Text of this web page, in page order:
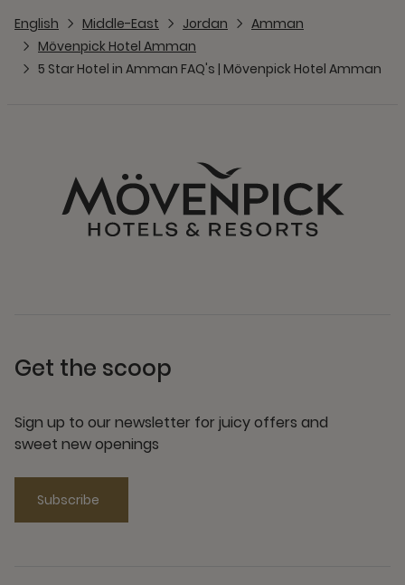
English Middle-East Jordan
Amman
Mövenpick Hotel Amman
5 Star Hotel in Amman FAQ's | Mövenpick Hotel Amman
Get the scoop
Sign up to our newsletter for juicy offers and
sweet new openings
Subscribe